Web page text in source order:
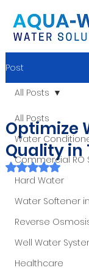
Post
All Posts
Water
Commercial RO
Hard Water
Water Softener
Reverse
Well Water
Healthcare
All Posts
Optimize
Quality in
Rated NaN